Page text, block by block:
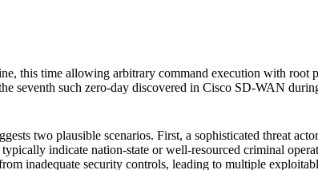
this time allowing arbitrary command execution with
seventh such zero-day discovered in Cisco SD-WAN
two plausible scenarios. First, a sophisticated threat
indicate nation-state or well-resourced criminal
inadequate security controls, leading to multiple